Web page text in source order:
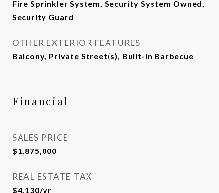
Fire Sprinkler System, Security System Owned,
Security Guard
OTHER EXTERIOR FEATURES
Balcony, Private Street(s), Built-in Barbecue
Financial
SALES PRICE
$1,875,000
REAL ESTATE TAX
$4,130/yr